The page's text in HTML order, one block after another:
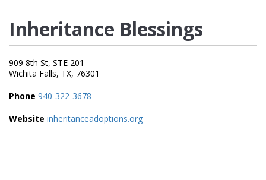
Inheritance Blessings
909 8th St, STE 201
Wichita Falls, TX, 76301
Phone 940-322-3678
Website inheritanceadoptions.org